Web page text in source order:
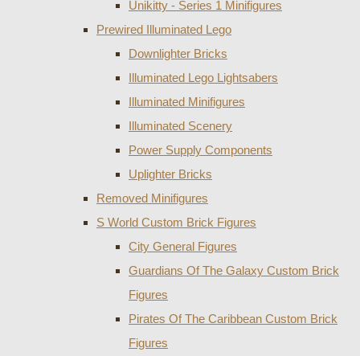
Unikitty - Series 1 Minifigures
Prewired Illuminated Lego
Downlighter Bricks
Illuminated Lego Lightsabers
Illuminated Minifigures
Illuminated Scenery
Power Supply Components
Uplighter Bricks
Removed Minifigures
S World Custom Brick Figures
City General Figures
Guardians Of The Galaxy Custom Brick
Figures
Pirates Of The Caribbean Custom Brick
Figures